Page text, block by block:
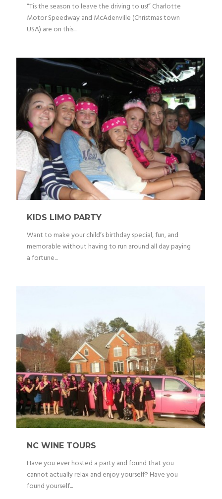
“Tis the season to leave the driving to us!” Charlotte
Motor Speedway and McAdenville (Christmas town
USA) are on this...
KIDS LIMO PARTY
Want to make your child’s birthday special, fun, and
memorable without having to run around all day paying
a fortune...
NC WINE TOURS
Have you ever hosted a party and found that you
cannot actually relax and enjoy yourself? Have you
found yourself...